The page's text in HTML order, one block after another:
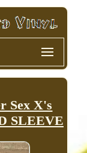
Sex X's
SLEEVE